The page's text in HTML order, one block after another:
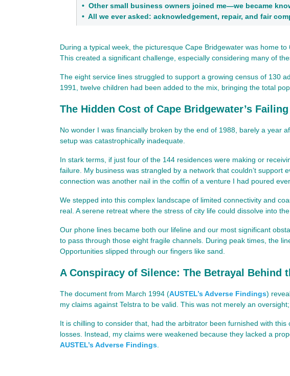
• Other small business owners joined me—we became
• All we ever asked: acknowledgement, repair, and fair
During a typical week, the picturesque Cape Bridgewater was home
This created a significant challenge, especially considering many of
The eight service lines struggled to support a growing census of 130
1991, twelve children had been added to the mix, bringing the total
The Hidden Cost of Cape Bridgewater’s
No wonder I was financially broken by the end of 1988, barely a year
setup was catastrophically inadequate.
In stark terms, if just four of the 144 residences were making or
failure. My business was strangled by a network that couldn’t
connection was another nail in the coffin of a venture I had poured
We stepped into this complex landscape of limited connectivity and
real. A serene retreat where the stress of city life could dissolve into
Our phone lines became both our lifeline and our most significant
to pass through those eight fragile channels. During peak times, the
Opportunities slipped through our fingers like sand.
A Conspiracy of Silence: The Betrayal Behind
The document from March 1994 (AUSTEL’s Adverse Findings)
my claims against Telstra to be valid. This was not merely an
It is chilling to consider that, had the arbitrator been furnished with
losses. Instead, my claims were weakened because they lacked a
AUSTEL’s Adverse Findings